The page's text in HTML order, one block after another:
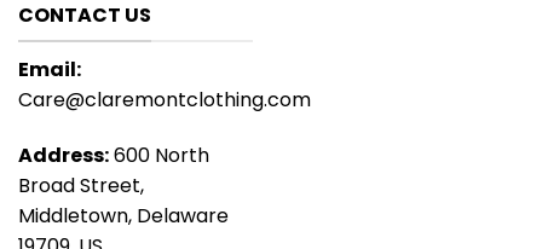
CONTACT US
Email:
Care@claremontclothing.com
Address:600 North
Broad Street,
Middletown, Delaware